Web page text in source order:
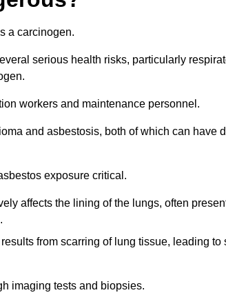
a carcinogen.
serious health risks, particularly
workers and maintenance personnel.
and asbestosis, both of which can have
exposure critical.
affects the lining of the lungs, often
from scarring of lung tissue, leading to
imaging tests and biopsies.